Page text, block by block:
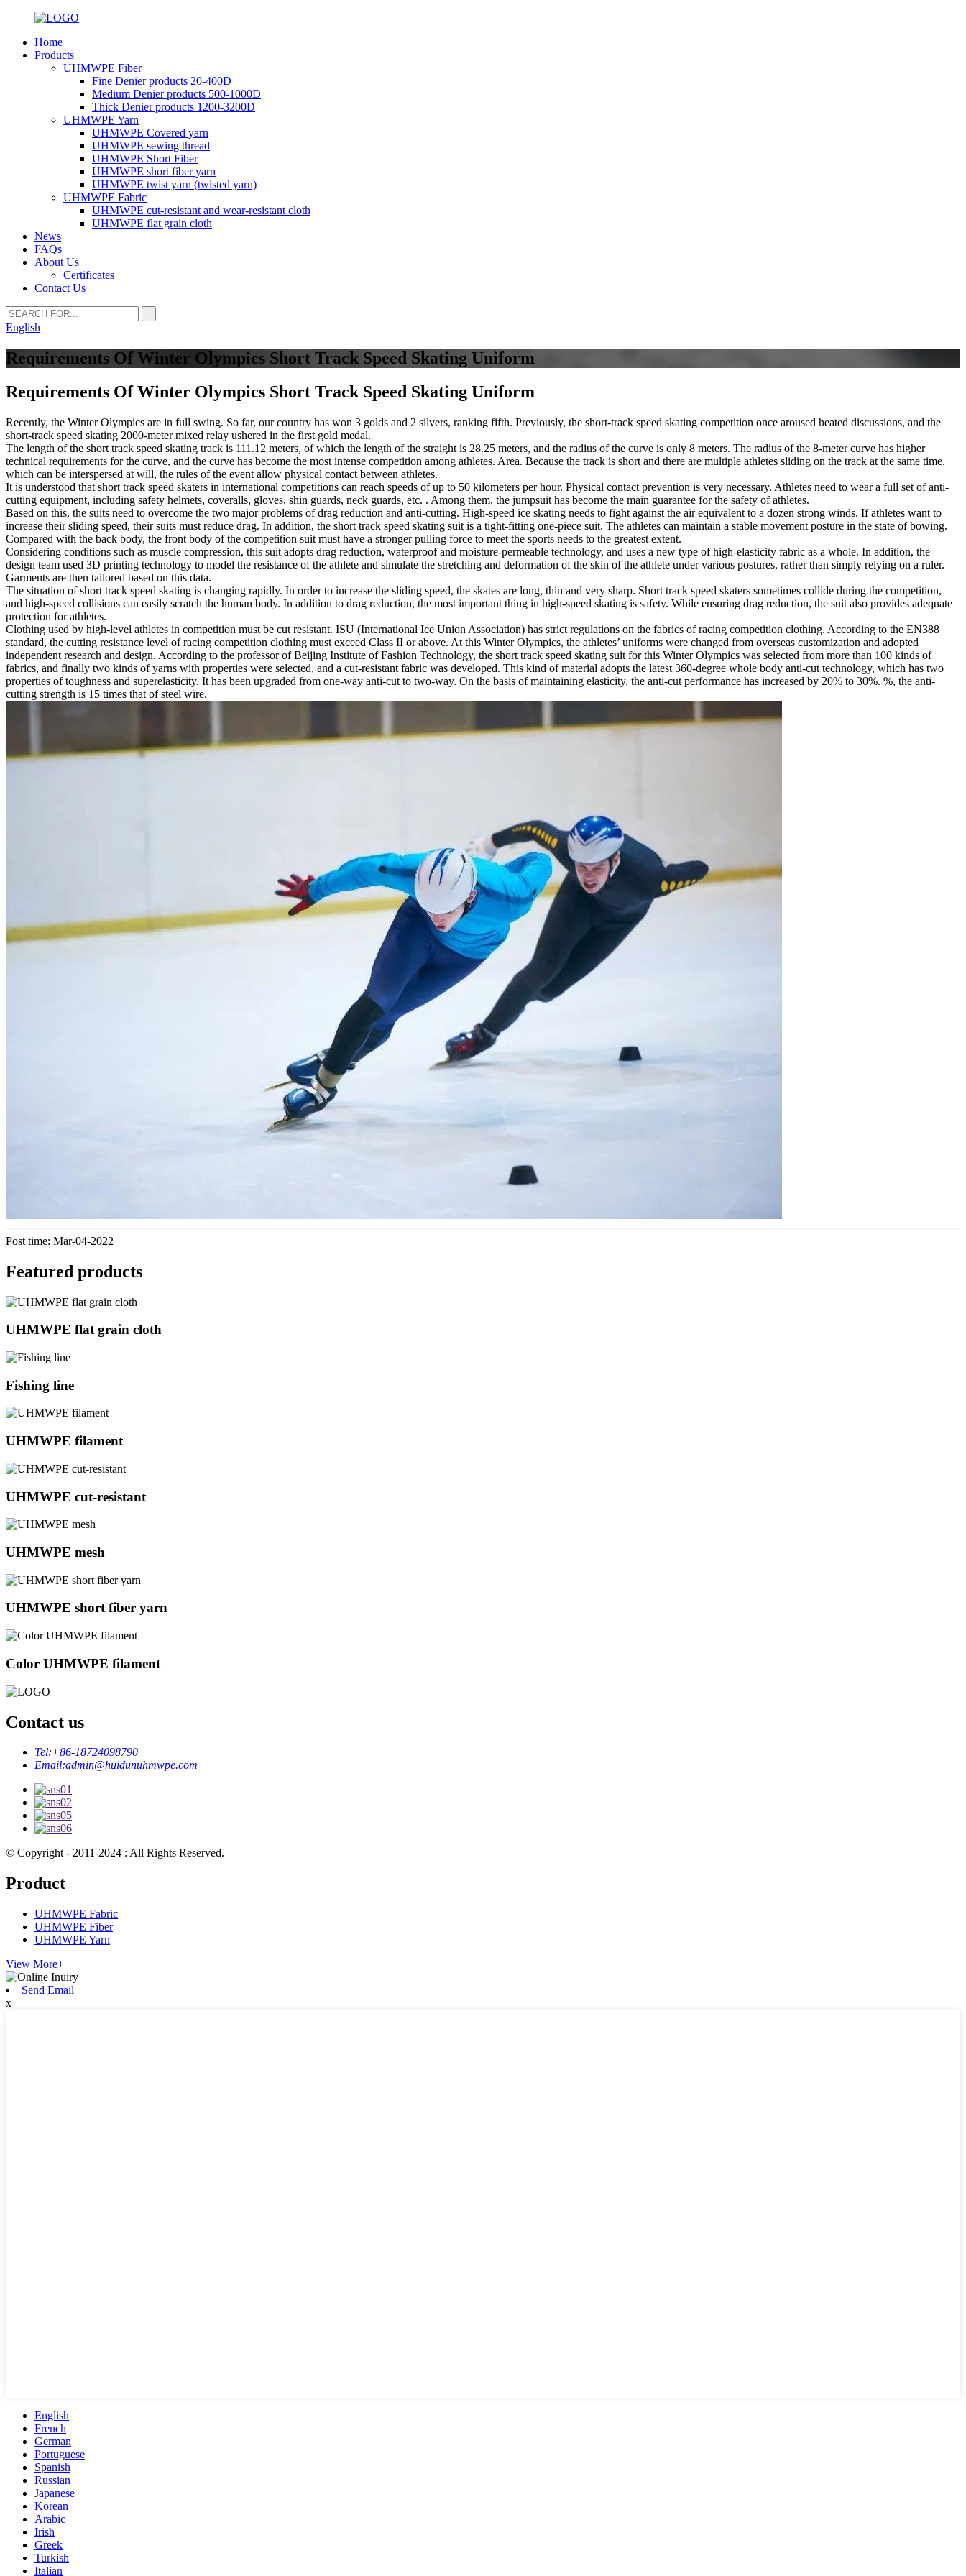
Home
Products
UHMWPE Fiber
Fine Denier products 20-400D
Medium Denier products 500-1000D
Thick Denier products 1200-3200D
UHMWPE Yarn
UHMWPE Covered yarn
UHMWPE sewing thread
UHMWPE Short Fiber
UHMWPE short fiber yarn
UHMWPE twist yarn (twisted yarn)
UHMWPE Fabric
UHMWPE cut-resistant and wear-resistant cloth
UHMWPE flat grain cloth
News
FAQs
About Us
Certificates
Contact Us
English
Requirements Of Winter Olympics Short Track Speed Skating Uniform
Requirements Of Winter Olympics Short Track Speed Skating Uniform
Recently, the Winter Olympics are in full swing. So far, our country has won 3 golds and 2 silvers, ranking fifth. Previously, the short-track speed skating competition once aroused heated discussions, and the
short-track speed skating 2000-meter mixed relay ushered in the first gold medal.
The length of the short track speed skating track is 111.12 meters, of which the length of the straight is 28.25 meters, and the radius of the curve is only 8 meters. The radius of the 8-meter curve has higher
technical requirements for the curve, and the curve has become the most intense competition among athletes. Area. Because the track is short and there are multiple athletes sliding on the track at the same time,
which can be interspersed at will, the rules of the event allow physical contact between athletes.
It is understood that short track speed skaters in international competitions can reach speeds of up to 50 kilometers per hour. Physical contact prevention is very necessary. Athletes need to wear a full set of anti-
cutting equipment, including safety helmets, coveralls, gloves, shin guards, neck guards, etc. . Among them, the jumpsuit has become the main guarantee for the safety of athletes.
Based on this, the suits need to overcome the two major problems of drag reduction and anti-cutting. High-speed ice skating needs to fight against the air equivalent to a dozen strong winds. If athletes want to
increase their sliding speed, their suits must reduce drag. In addition, the short track speed skating suit is a tight-fitting one-piece suit. The athletes can maintain a stable movement posture in the state of bowing.
Compared with the back body, the front body of the competition suit must have a stronger pulling force to meet the sports needs to the greatest extent.
Considering conditions such as muscle compression, this suit adopts drag reduction, waterproof and moisture-permeable technology, and uses a new type of high-elasticity fabric as a whole. In addition, the
design team used 3D printing technology to model the resistance of the athlete and simulate the stretching and deformation of the skin of the athlete under various postures, rather than simply relying on a ruler.
Garments are then tailored based on this data.
The situation of short track speed skating is changing rapidly. In order to increase the sliding speed, the skates are long, thin and very sharp. Short track speed skaters sometimes collide during the competition,
and high-speed collisions can easily scratch the human body. In addition to drag reduction, the most important thing in high-speed skating is safety. While ensuring drag reduction, the suit also provides adequate
protection for athletes.
Clothing used by high-level athletes in competition must be cut resistant. ISU (International Ice Union Association) has strict regulations on the fabrics of racing competition clothing. According to the EN388
standard, the cutting resistance level of racing competition clothing must exceed Class II or above. At this Winter Olympics, the athletes’ uniforms were changed from overseas customization and adopted
independent research and design. According to the professor of Beijing Institute of Fashion Technology, the short track speed skating suit for this Winter Olympics was selected from more than 100 kinds of
fabrics, and finally two kinds of yarns with properties were selected, and a cut-resistant fabric was developed. This kind of material adopts the latest 360-degree whole body anti-cut technology, which has two
properties of toughness and superelasticity. It has been upgraded from one-way anti-cut to two-way. On the basis of maintaining elasticity, the anti-cut performance has increased by 20% to 30%. %, the anti-
cutting strength is 15 times that of steel wire.
Post time: Mar-04-2022
Featured products
UHMWPE flat grain cloth
Fishing line
UHMWPE filament
UHMWPE cut-resistant
UHMWPE mesh
UHMWPE short fiber yarn
Color UHMWPE filament
Contact us
Tel:+86-18724098790
Email:admin@huidunuhmwpe.com
© Copyright - 2011-2024 : All Rights Reserved.
Product
UHMWPE Fabric
UHMWPE Fiber
UHMWPE Yarn
View More+
Send Email
x
English
French
German
Portuguese
Spanish
Russian
Japanese
Korean
Arabic
Irish
Greek
Turkish
Italian